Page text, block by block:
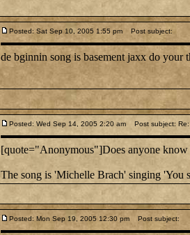
Posted: Sat Sep 10, 2005 1:55 pm Post subject:
de bginnin song is basement jaxx do your
Posted: Wed Sep 14, 2005 2:20 am Post subject: Re:
[quote="Anonymous"]Does anyone know
The song is 'Michelle Brach' singing 'You
Posted: Mon Sep 19, 2005 12:30 pm Post subject: